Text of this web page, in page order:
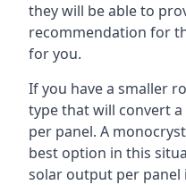
they will be able to
recommendation for
for you.
If you have a smaller
type that will convert
per panel. A
best option in this
solar output per panel